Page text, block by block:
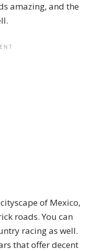
amazing, and the
of Mexico,
roads. You can
racing as well.
that offer decent